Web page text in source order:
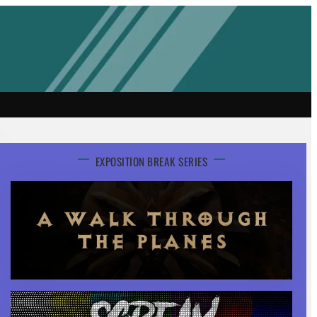
EXPOSITION BREAK SERIES